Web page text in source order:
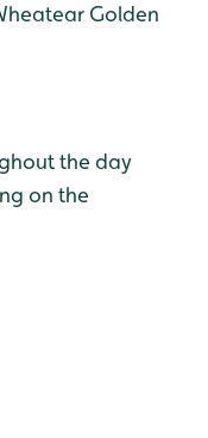
Golden
the day
on the